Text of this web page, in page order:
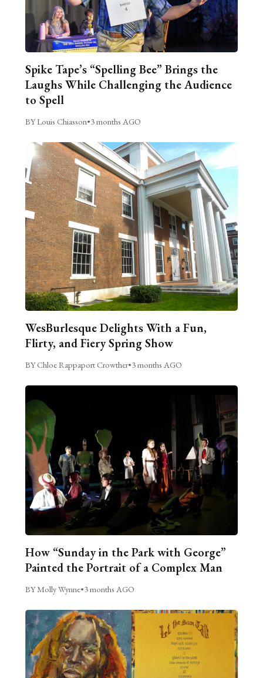
Spike Tape’s “Spelling Bee” Brings the
Laughs While Challenging the Audience
to Spell
BY Louis Chiasson•3 months AGO
WesBurlesque Delights With a Fun,
Flirty, and Fiery Spring Show
BY Chloe Rappaport Crowther•3 months AGO
How “Sunday in the Park with George”
Painted the Portrait of a Complex Man
BY Molly Wynne•3 months AGO